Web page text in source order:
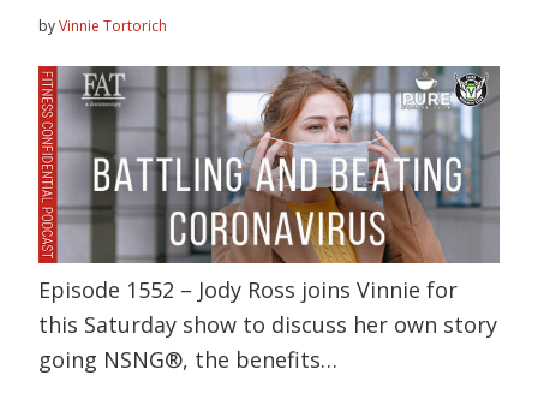
byVinnie Tortorich
Episode 1552 – Jody Ross joins Vinnie for
this Saturday show to discuss her own story
going NSNG®, the benefits…